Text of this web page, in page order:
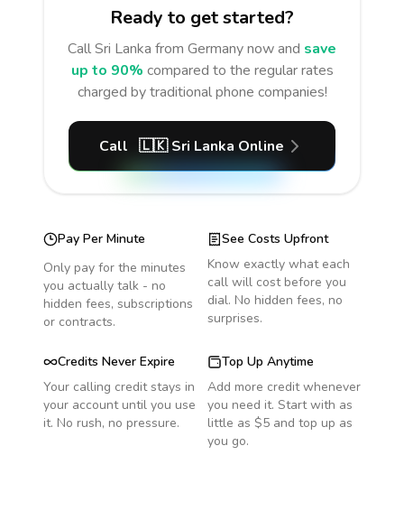
Ready to get started?
CallSri Lanka from Germanynow and save
up to 90% compared to the regular rates
charged by traditional phone companies!
Call 🇱🇰 Sri Lanka Online
Pay Per Minute
Only pay for the minutes
you actually talk - no
hidden fees, subscriptions
or contracts.
See Costs Upfront
Know exactly what each
call will cost before you
dial. No hidden fees, no
surprises.
Credits Never Expire
Your calling credit stays in
your account until you use
it. No rush, no pressure.
Top Up Anytime
Add more credit whenever
you need it. Start with as
little as $5 and top up as
you go.